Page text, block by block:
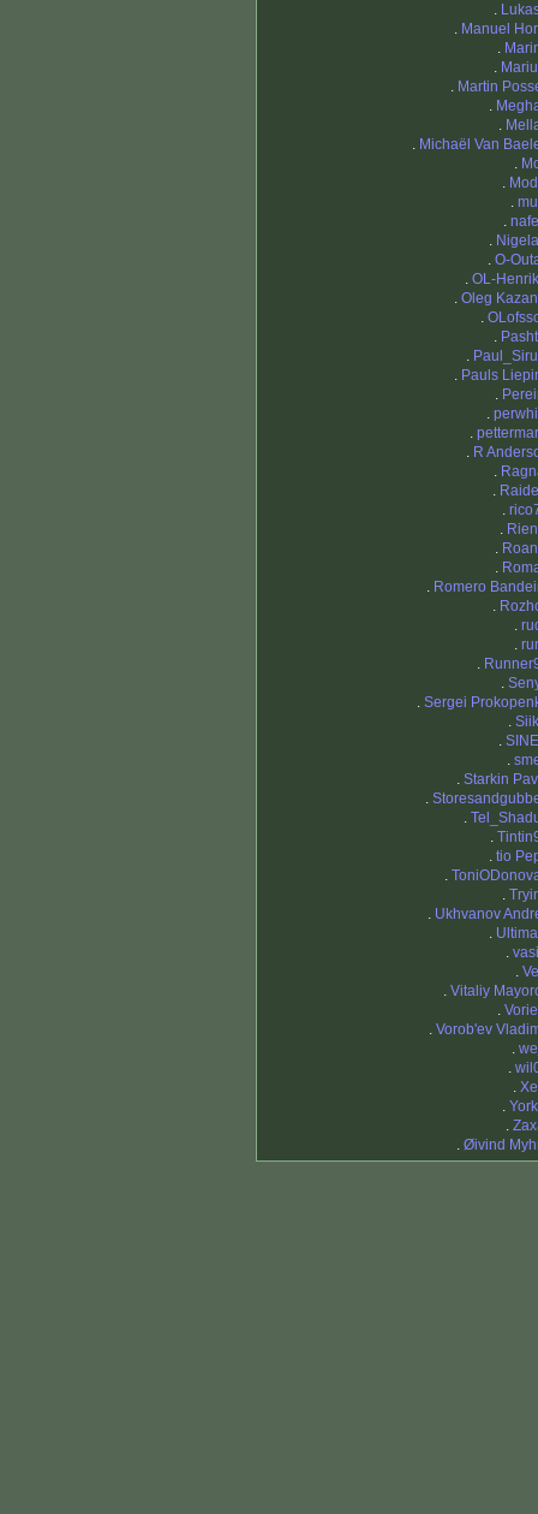
.
. Manuel
.
.
. Martin
.
.
. Michaël Van
.
.
.
.
.
. O-
. OL-
. Oleg
.
.
.
. Pauls
.
.
.
. R
.
.
.
.
.
.
. Romero
.
.
.
.
.
. Sergei
.
.
.
. Starkin
.
.
.
. tio
.
.
. Ukhvanov
.
.
.
. Vitaliy
.
. Vorob'ev
.
.
.
.
.
. Øivind